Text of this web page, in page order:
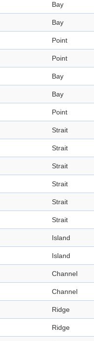
Bay
Bay
Point
Point
Bay
Bay
Point
Strait
Strait
Strait
Strait
Strait
Strait
Island
Island
Channel
Channel
Ridge
Ridge